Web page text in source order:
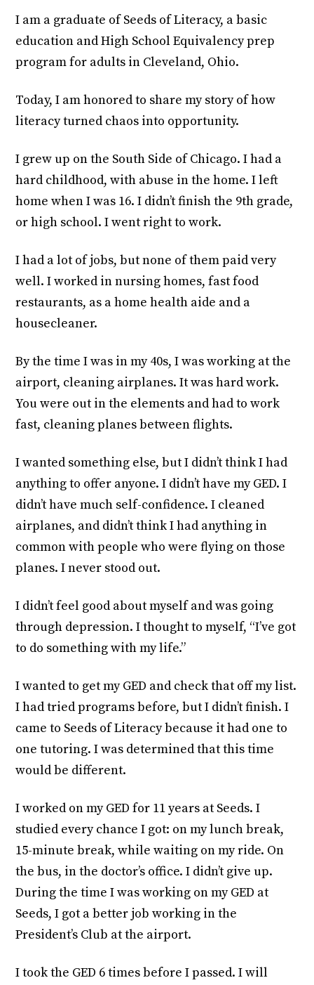
I am a graduate of Seeds of Literacy, a basic
education and High School Equivalency prep
program for adults in Cleveland, Ohio.
Today, I am honored to share my story of how
literacy turned chaos into opportunity.
I grew up on the South Side of Chicago. I had a
hard childhood, with abuse in the home. I left
home when I was 16. I didn’t finish the 9th grade,
or high school. I went right to work.
I had a lot of jobs, but none of them paid very
well. I worked in nursing homes, fast food
restaurants, as a home health aide and a
housecleaner.
By the time I was in my 40s, I was working at the
airport, cleaning airplanes. It was hard work.
You were out in the elements and had to work
fast, cleaning planes between flights.
I wanted something else, but I didn’t think I had
anything to offer anyone. I didn’t have my GED. I
didn’t have much self-confidence. I cleaned
airplanes, and didn’t think I had anything in
common with people who were flying on those
planes. I never stood out.
I didn’t feel good about myself and was going
through depression. I thought to myself, “I’ve got
to do something with my life.”
I wanted to get my GED and check that off my list.
I had tried programs before, but I didn’t finish. I
came to Seeds of Literacy because it had one to
one tutoring. I was determined that this time
would be different.
I worked on my GED for 11 years at Seeds. I
studied every chance I got: on my lunch break,
15-minute break, while waiting on my ride. On
the bus, in the doctor’s office. I didn’t give up.
During the time I was working on my GED at
Seeds, I got a better job working in the
President’s Club at the airport.
I took the GED 6 times before I passed. I will